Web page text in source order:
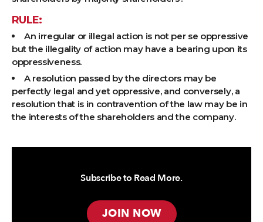
RULE:
An irregular or illegal action is not per se oppressive
but the illegality of action may have a bearing upon its
oppressiveness.
A resolution passed by the directors may be
perfectly legal and yet oppressive, and conversely, a
resolution that is in contravention of the law may be in
the interests of the shareholders and the company.
Subscribe to Read More.
JOIN NOW